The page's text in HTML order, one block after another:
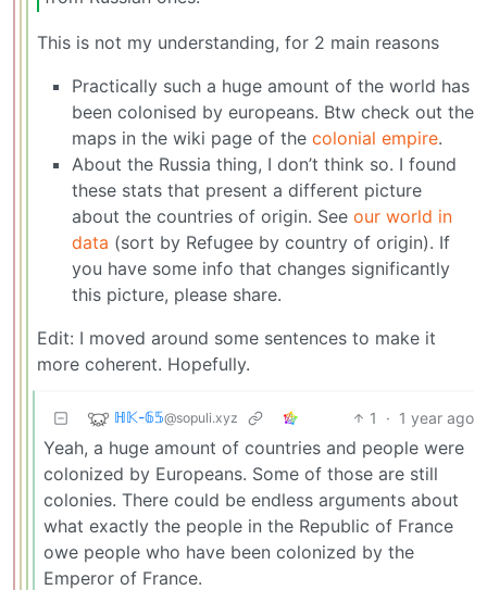
This is not my understanding, for 2 main reasons
Practically such a huge amount of the world has
been colonised by europeans. Btw check out the
maps in the wiki page of the colonial empire.
About the Russia thing, I don’t think so. I found
these stats that present a different picture
about the countries of origin. See our world in
data (sort by Refugee by country of origin). If
you have some info that changes significantly
this picture, please share.
Edit: I moved around some sentences to make it
more coherent. Hopefully.
ℍ𝕂-𝟞𝟝@sopuli.xyz 1 · 1 year ago
Yeah, a huge amount of countries and people were
colonized by Europeans. Some of those are still
colonies. There could be endless arguments about
what exactly the people in the Republic of France
owe people who have been colonized by the
Emperor of France.